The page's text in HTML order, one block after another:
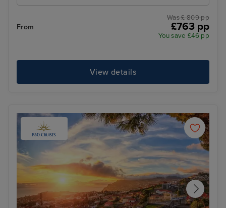
From
Was £ 809 pp
£763 pp
You save £46 pp
View details